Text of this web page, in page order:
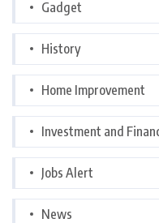
Gadget
History
Home Improvement
Investment and
Jobs Alert
News